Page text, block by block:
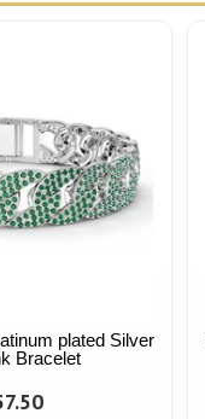
plated Silver
Bracelet